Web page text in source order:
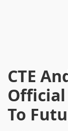
CTE
Official
To